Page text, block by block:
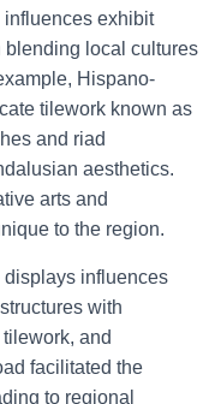
influences exhibit
local cultures
Hispano-
tilework known as
and riad
aesthetics.
arts and
to the region.
displays influences
with
and
facilitated the
to regional